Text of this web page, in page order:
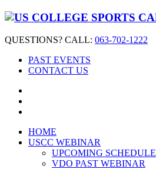
QUESTIONS? CALL: 063-702-1222
PAST EVENTS
CONTACT US
HOME
USCC WEBINAR
UPCOMING SCHEDULE
VDO PAST WEBINAR